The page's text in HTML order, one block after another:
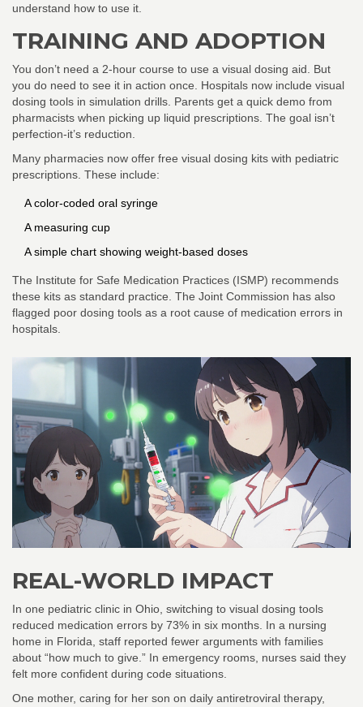
understand how to use it.
TRAINING AND ADOPTION
You don’t need a 2-hour course to use a visual dosing aid. But
you do need to see it in action once. Hospitals now include visual
dosing tools in simulation drills. Parents get a quick demo from
pharmacists when picking up liquid prescriptions. The goal isn’t
perfection-it’s reduction.
Many pharmacies now offer free visual dosing kits with pediatric
prescriptions. These include:
A color-coded oral syringe
A measuring cup
A simple chart showing weight-based doses
The Institute for Safe Medication Practices (ISMP) recommends
these kits as standard practice. The Joint Commission has also
flagged poor dosing tools as a root cause of medication errors in
hospitals.
REAL-WORLD IMPACT
In one pediatric clinic in Ohio, switching to visual dosing tools
reduced medication errors by 73% in six months. In a nursing
home in Florida, staff reported fewer arguments with families
about “how much to give.” In emergency rooms, nurses said they
felt more confident during code situations.
One mother, caring for her son on daily antiretroviral therapy,